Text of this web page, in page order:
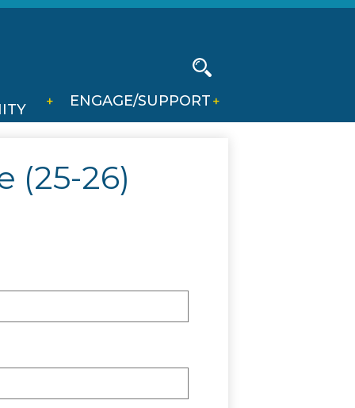
ENGAGE/SUPPORT
Social
Media
Header
(25-26)